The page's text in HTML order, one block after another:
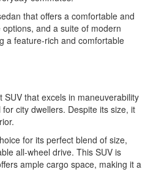
that offers a comfortable and
and a suite of modern
a feature-rich and comfortable
that excels in maneuverability
city dwellers. Despite its size, it
for its perfect blend of size,
all-wheel drive. This SUV is
ample cargo space, making it a